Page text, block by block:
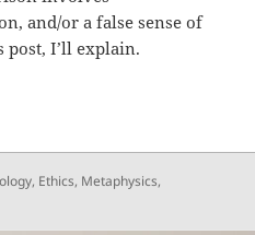
and/or a false sense of
I’ll explain.
natalism Comparison:
, Ethics, Metaphysics,